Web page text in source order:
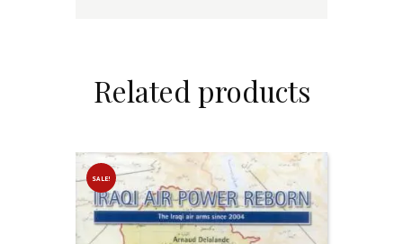
Related products
SALE!